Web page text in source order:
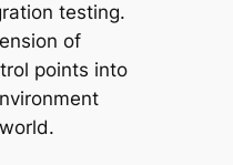
testing.
of
points into